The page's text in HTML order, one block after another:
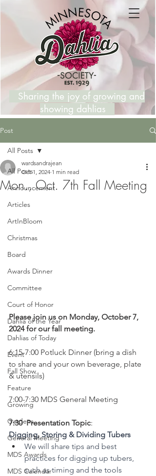
Sharing the joy of growing and
showing dahlias
Post
All Posts
Announcement
Articles
ArtInBloom
Christmas
Board
Awards Dinner
Committee
Court of Honor
Dahlia of the Year
Dahlias of Today
Event
Fall Show
Feature
Growing
Gardens
General Meeting
MDS Awards
MDS Calendar
All Posts
Mon., Oct. 7th Fall Meeting
wardsandrajean
Oct 1, 2024 1 min read
Please join us on Monday, October 7,
2024 for our fall meeting.
6:15-7:00 Potluck Dinner (bring a dish
to share and your own beverage, plate
& utensils)
7:00-7:30 MDS General Meeting
7:30  Presentation Topic:
Digging, Storing & Dividing Tubers
We will share tips and best
practices for digging up tubers,
such as timing and the tools